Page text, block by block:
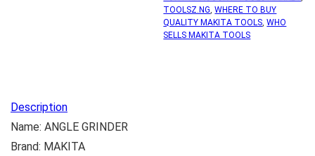
TOOLSZ.NG,WHERE TO BUY
QUALITY MAKITA TOOLS,WHO
SELLS MAKITA TOOLS
Description
Name: ANGLE GRINDER
Brand: MAKITA